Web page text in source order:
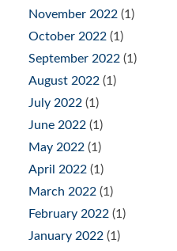
November 2022 (1)
October 2022 (1)
September 2022 (1)
August 2022 (1)
July 2022 (1)
June 2022 (1)
May 2022 (1)
April 2022 (1)
March 2022 (1)
February 2022 (1)
January 2022 (1)